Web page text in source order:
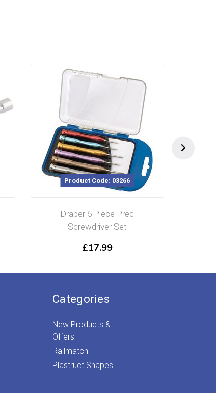
Product Code: 03266
Draper 6 Piece Prec
Screwdriver Set
£17.99
Categories
New Products &
Offers
Railmatch
Plastruct Shapes